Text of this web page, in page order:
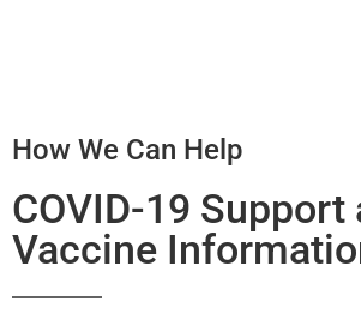
How We Can Help
COVID-19 Support
Vaccine